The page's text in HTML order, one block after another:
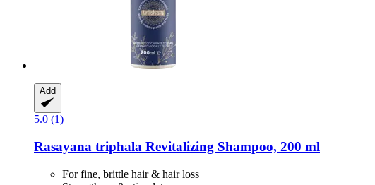
Add
5.0 (1)
Rasayana triphala Revitalizing Shampoo, 200 ml
For fine, brittle hair & hair loss